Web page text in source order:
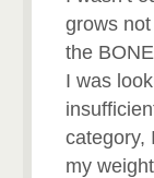
grows
the
I was
category,
my